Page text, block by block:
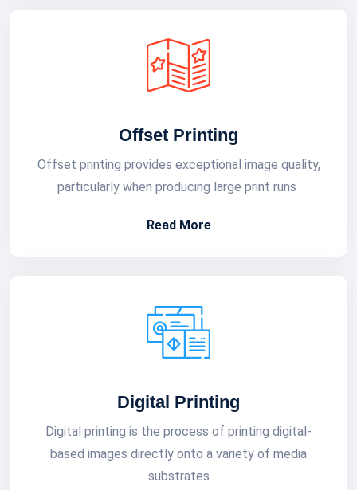
Offset Printing
Offset printing provides exceptional image quality,
particularly when producing large print runs
Read More
Digital Printing
Digital printing is the process of printing digital-
based images directly onto a variety of media
substrates